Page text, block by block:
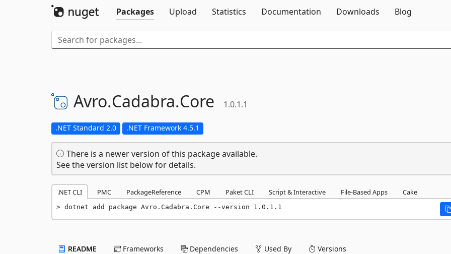
Packages
Upload Statistics Documentation Downloads Blog
Avro.Cadabra.Core 1.0.1.1
.NET Standard 2.0 .NET Framework 4.5.1
There is a newer version of this package available.
See the version list below for details.
.NET CLI PMC PackageReference CPM Paket CLI Script & Interactive File-Based Apps Cake
dotnet add package Avro.Cadabra.Core --version 1.0.1.1
README Frameworks Dependencies Used By Versions